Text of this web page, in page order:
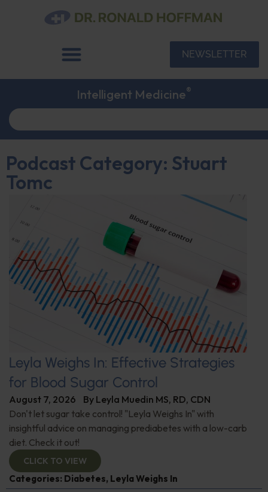
NEWSLETTER
Intelligent Medicine®
Podcast Category: Stuart
Tomc
Leyla Weighs In: Effective Strategies
for Blood Sugar Control
August 7, 2026 By Leyla Muedin MS, RD, CDN
Don't let sugar take control! "Leyla Weighs In" with
insightful advice on managing prediabetes with a low-carb
diet. Check it out!
CLICK TO VIEW
Categories: Diabetes, Leyla Weighs In